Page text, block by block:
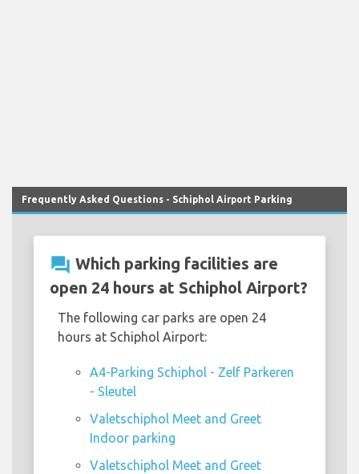
Frequently Asked Questions - Schiphol Airport Parking
question_answer Which parking facilities are
open 24 hours at Schiphol Airport?
The following car parks are open 24
hours at Schiphol Airport:
A4-Parking Schiphol - Zelf Parkeren
- Sleutel
Valetschiphol Meet and Greet
Indoor parking
Valetschiphol Meet and Greet